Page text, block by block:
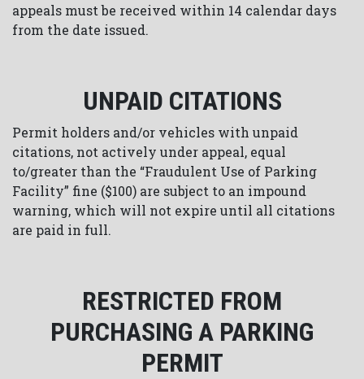
appeals must be received within 14 calendar days
from the date issued.
UNPAID CITATIONS
Permit holders and/or vehicles with unpaid
citations, not actively under appeal, equal
to/greater than the “Fraudulent Use of Parking
Facility” fine ($100) are subject to an impound
warning, which will not expire until all citations
are paid in full.
RESTRICTED FROM
PURCHASING A PARKING
PERMIT